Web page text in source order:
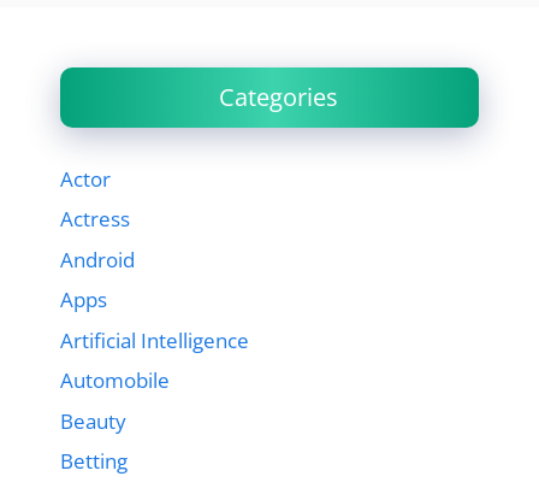
Categories
Actor
Actress
Android
Apps
Artificial Intelligence
Automobile
Beauty
Betting